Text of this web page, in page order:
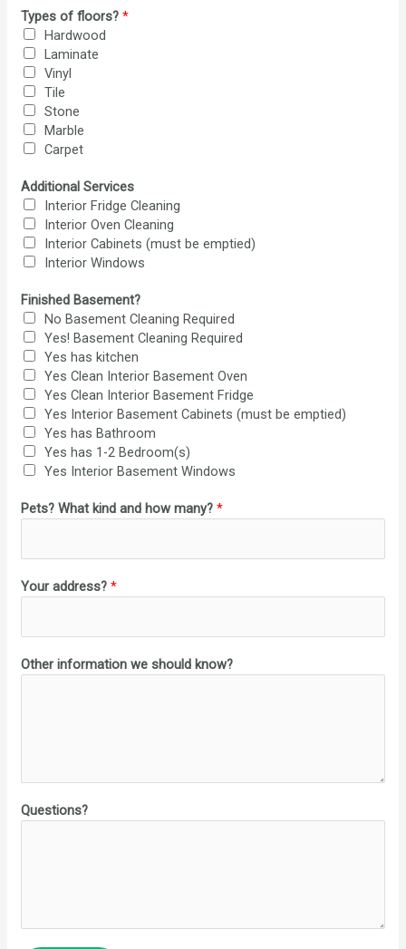
Types of floors?*
Hardwood
Laminate
Vinyl
Tile
Stone
Marble
Carpet
Additional Services
Interior Fridge Cleaning
Interior Oven Cleaning
Interior Cabinets (must be emptied)
Interior Windows
Finished Basement?
No Basement Cleaning Required
Yes! Basement Cleaning Required
Yes has kitchen
Yes Clean Interior Basement Oven
Yes Clean Interior Basement Fridge
Yes Interior Basement Cabinets (must be emptied)
Yes has Bathroom
Yes has 1-2 Bedroom(s)
Yes Interior Basement Windows
Pets? What kind and how many?*
Your address?*
Other information we should know?
Questions?